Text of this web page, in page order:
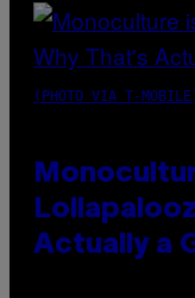
(PHOTO VIA T-
Actually a